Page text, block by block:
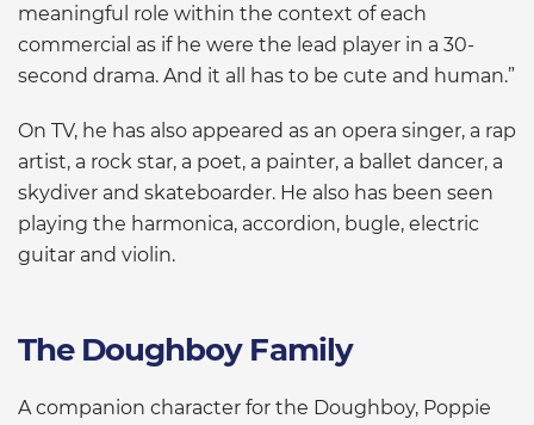
meaningful role within the context of each
commercial as if he were the lead player in a 30-
second drama. And it all has to be cute and human.”
On TV, he has also appeared as an opera singer, a rap
artist, a rock star, a poet, a painter, a ballet dancer, a
skydiver and skateboarder. He also has been seen
playing the harmonica, accordion, bugle, electric
guitar and violin.
The Doughboy Family
A companion character for the Doughboy, Poppie